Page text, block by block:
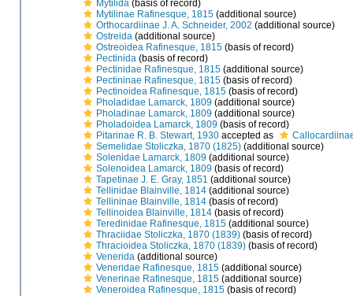
Mytilida (basis of record)
Mytilinae Rafinesque, 1815 (additional source)
Orthocardiinae J. A. Schneider, 2002 (additional source)
Ostreida (additional source)
Ostreoidea Rafinesque, 1815 (basis of record)
Pectinida (basis of record)
Pectinidae Rafinesque, 1815 (additional source)
Pectininae Rafinesque, 1815 (basis of record)
Pectinoidea Rafinesque, 1815 (basis of record)
Pholadidae Lamarck, 1809 (additional source)
Pholadinae Lamarck, 1809 (additional source)
Pholadoidea Lamarck, 1809 (basis of record)
Pitarinae R. B. Stewart, 1930 accepted as
Semelidae Stoliczka, 1870 (1825) (additional source)
Solenidae Lamarck, 1809 (additional source)
Solenoidea Lamarck, 1809 (basis of record)
Tapetinae J. E. Gray, 1851 (additional source)
Tellinidae Blainville, 1814 (additional source)
Tellininae Blainville, 1814 (basis of record)
Tellinoidea Blainville, 1814 (basis of record)
Teredinidae Rafinesque, 1815 (additional source)
Thraciidae Stoliczka, 1870 (1839) (basis of record)
Thracioidea Stoliczka, 1870 (1839) (basis of record)
Venerida (additional source)
Veneridae Rafinesque, 1815 (additional source)
Venerinae Rafinesque, 1815 (additional source)
Veneroidea Rafinesque, 1815 (basis of record)